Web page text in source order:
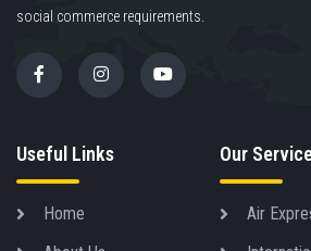
social commerce requirements.
Useful Links
Home
Our
Air